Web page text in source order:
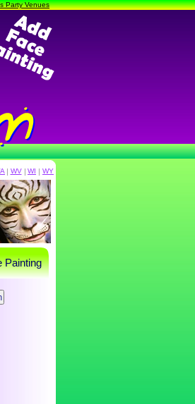
Party Venues
| WV | WI | WY
Painting